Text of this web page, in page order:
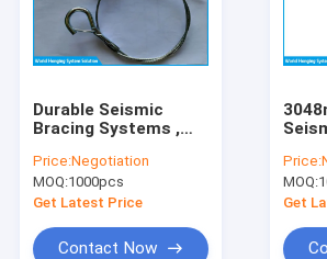
Wire Cable Grippers
Universal Swivel Joint
Ceiling Light Attachment
Wire Rope Assembly
Durable Seismic
Bracing Systems ,
Bracing For Piping
Price:Negotiation
MOQ:1000pcs
Get Latest Price
Contact Now
Price:
MOQ:
Get